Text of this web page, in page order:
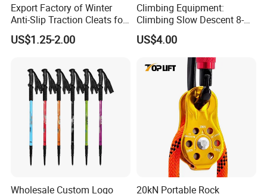
Export Factory of Winter
Anti-Slip Traction Cleats for
Walking on Snow and Ice
US$1.25-2.00
Climbing Equipment:
Climbing Slow Descent 8-
Ring Descent Safety Speed
Reducer
US$4.00
Wholesale Custom Logo
20kN Portable Rock